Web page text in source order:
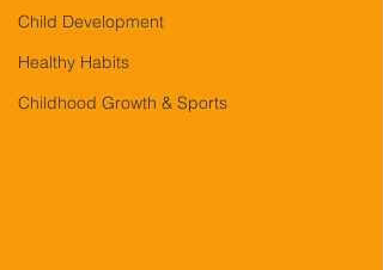
Child Development
Healthy Habits
Childhood Growth & Sports